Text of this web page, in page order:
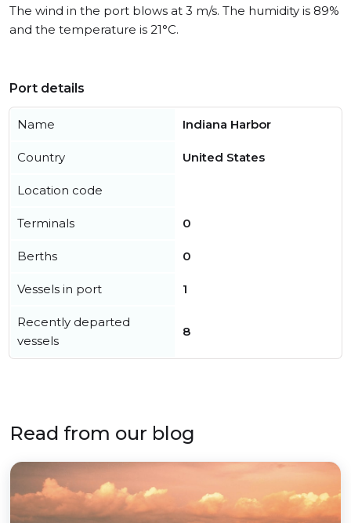
The wind in the port blows at 3 m/s. The humidity is 89%
and the temperature is 21°C.
Port details
Name Indiana Harbor
Country United States
Location code
Terminals 0
Berths 0
Vessels in port 1
Recently departed
vessels
8
Read from our blog